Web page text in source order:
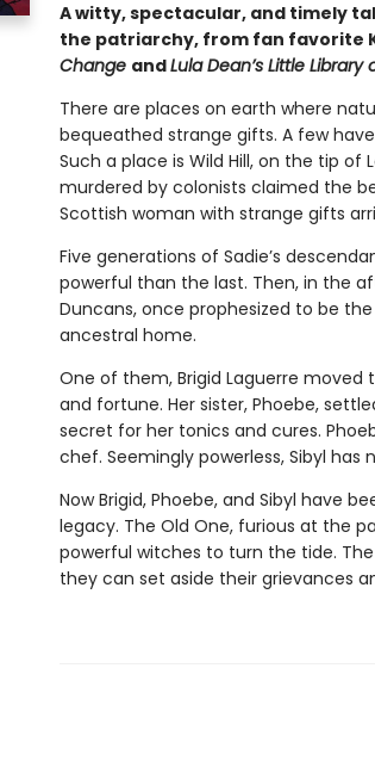
A witty, spectacular, and timely
the patriarchy, from fan favorite
Change andLula Dean’s Little Library
There are places on earth where
bequeathed strange gifts. A few
Such a place is Wild Hill, on the tip of
murdered by colonists claimed the
Scottish woman with strange gifts
Five generations of Sadie’s
powerful than the last. Then, in the
Duncans, once prophesized to be
ancestral home.
One of them, Brigid Laguerre
and fortune. Her sister, Phoebe,
secret for her tonics and cures.
chef. Seemingly powerless, Sibyl
Now Brigid, Phoebe, and Sibyl have
legacy. The Old One, furious at the
powerful witches to turn the tide.
they can set aside their grievances